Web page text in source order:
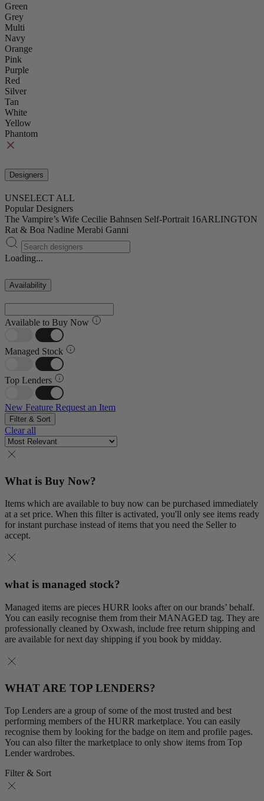
Green
Grey
Multi
Navy
Orange
Pink
Purple
Red
Silver
Tan
White
Yellow
Phantom
Designers
UNSELECT ALL
Popular Designers
The Vampire’s Wife Cecilie Bahnsen Self-Portrait 16ARLINGTON
Rat & Boa Nadine Merabi Ganni
Loading...
Availability
Available to Buy Now
Managed Stock
Top Lenders
New Feature Request an Item
Filter & Sort
Clear all
What is Buy Now?
Items which are available to buy now can be purchased immediately
at a set price. When this filter is activated, you'll only see items ready
for instant purchase instead of items that you need the Seller to
accept.
what is managed stock?
Managed items are pieces HURR looks after on our brands’ behalf.
You can easily recognise them from their MANAGED tag. They are
professionally cleaned by Oxwash, include free return shipping and
are available for next day shipping if you book by midday.
WHAT ARE TOP LENDERS?
Top Lenders are a group of some of the most trusted and best
performing members of the HURR marketplace. You can easily
recognise them by looking for the badge on item and profile pages.
You can also filter the marketplace to only show items from Top
Lender wardrobes.
Filter & Sort